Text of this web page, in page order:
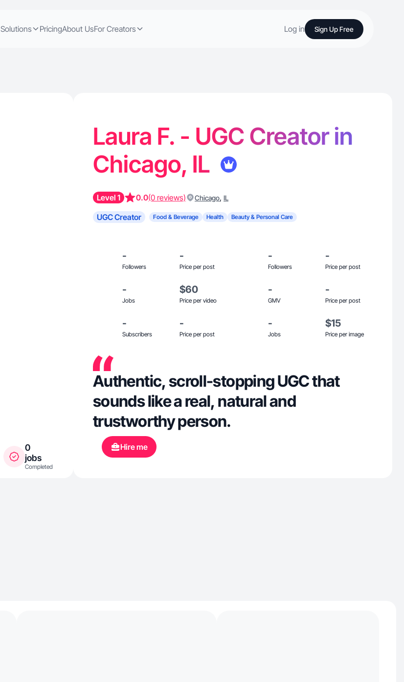
Solutions PricingAbout UsFor Creators Log in Sign Up Free
0
jobs
Completed
Laura F. - UGC Creator in
Chicago, IL
Level 1 0.0(0 reviews) Chicago, IL
UGC Creator Food & Beverage Health Beauty & Personal Care
-
Followers
-
Price per post
-
Followers
-
Price per post
-
Jobs
$60
Price per video
-
GMV
-
Price per post
-
Subscribers
-
Price per post
-
Jobs
$15
Price per image
Authentic, scroll-stopping UGC that
sounds like a real, natural and
trustworthy person.
Hire me